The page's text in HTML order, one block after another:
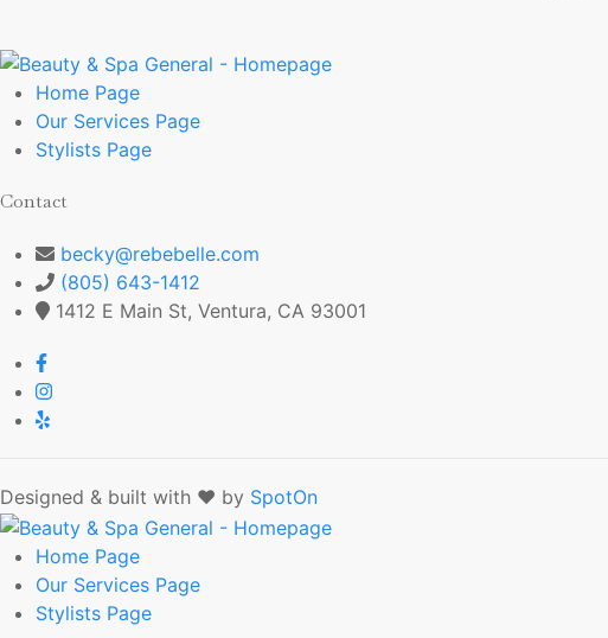
Home Page
Our Services Page
Stylists Page
Contact
becky@rebebelle.com
(805) 643-1412
1412 E Main St, Ventura, CA 93001
Designed & built with ❤️ by SpotOn
Home Page
Our Services Page
Stylists Page